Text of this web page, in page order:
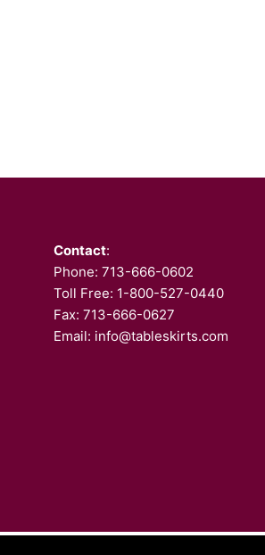
Contact:
Phone: 713-666-0602
Toll Free: 1-800-527-0440
Fax: 713-666-0627
Email: info@tableskirts.com